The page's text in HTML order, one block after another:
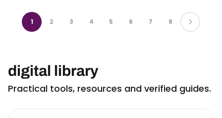
1 2 3 4 5 6 7 8 LAST
digital library
Practical tools, resources and verified guides.